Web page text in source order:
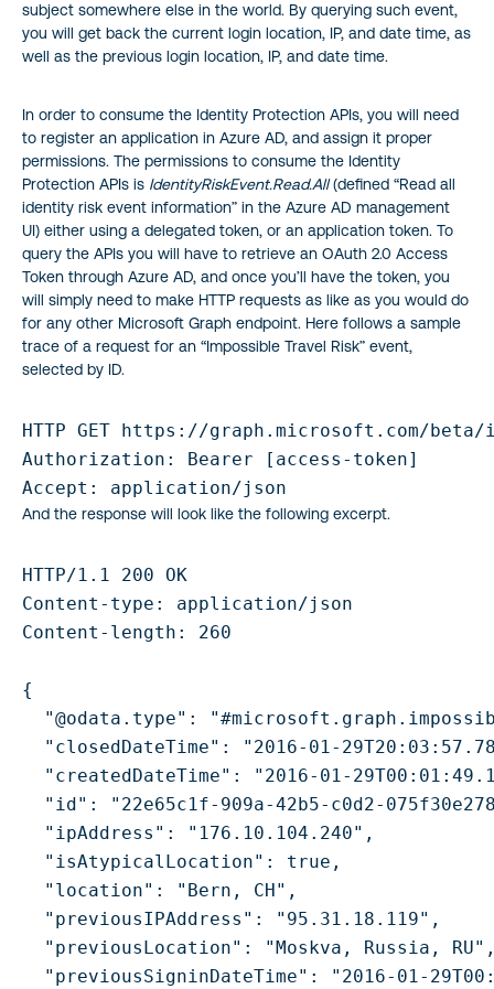
subject somewhere else in the world. By querying such event,
you will get back the current login location, IP, and date time, as
well as the previous login location, IP, and date time.
In order to consume the Identity Protection APIs, you will need
to register an application in Azure AD, and assign it proper
permissions. The permissions to consume the Identity
Protection APIs is IdentityRiskEvent.Read.All(defined “Read all
identity risk event information” in the Azure AD management
UI) either using a delegated token, or an application token. To
query the APIs you will have to retrieve an OAuth 2.0 Access
Token through Azure AD, and once you’ll have the token, you
will simply need to make HTTP requests as like as you would do
for any other Microsoft Graph endpoint. Here follows a sample
trace of a request for an “Impossible Travel Risk” event,
selected by ID.
HTTP GET https://graph.microsoft.com/
Authorization: Bearer [access-token]
And the response will look like the following excerpt.
HTTP/1.1 200 OK
Content-type: application/json
Content-length: 260
{
"@odata.type":
"closedDateTime": "2016-01-
"createdDateTime": "2016-01-
"id": "22e65c1f-909a-42b5-c0d2-
  "ipAddress": "176.10.104.240",
  "isAtypicalLocation": true,
  "location": "Bern, CH",
  "previousIPAddress": "95.31.18.119",
"previousLocation": "Moskva, Russia,
"previousSigninDateTime": "2016-01-